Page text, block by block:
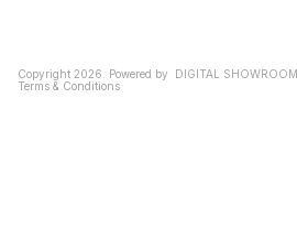
Copyright 2026 Powered by DIGITAL SHOWROOM
Terms & Conditions